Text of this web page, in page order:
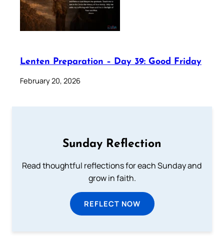
Lenten Preparation – Day 39: Good Friday
February 20, 2026
Sunday Reflection
Read thoughtful reflections for each Sunday and
grow in faith.
REFLECT NOW